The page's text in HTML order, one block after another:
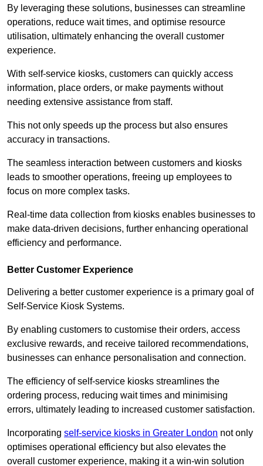
By leveraging these solutions, businesses can streamline
operations, reduce wait times, and optimise resource
utilisation, ultimately enhancing the overall customer
experience.
With self-service kiosks, customers can quickly access
information, place orders, or make payments without
needing extensive assistance from staff.
This not only speeds up the process but also ensures
accuracy in transactions.
The seamless interaction between customers and kiosks
leads to smoother operations, freeing up employees to
focus on more complex tasks.
Real-time data collection from kiosks enables businesses to
make data-driven decisions, further enhancing operational
efficiency and performance.
Better Customer Experience
Delivering a better customer experience is a primary goal of
Self-Service Kiosk Systems.
By enabling customers to customise their orders, access
exclusive rewards, and receive tailored recommendations,
businesses can enhance personalisation and connection.
The efficiency of self-service kiosks streamlines the
ordering process, reducing wait times and minimising
errors, ultimately leading to increased customer satisfaction.
Incorporating self-service kiosks in Greater London not only
optimises operational efficiency but also elevates the
overall customer experience, making it a win-win solution